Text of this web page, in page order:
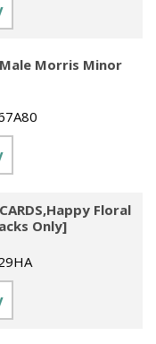
Morris Minor
Floral
Only]